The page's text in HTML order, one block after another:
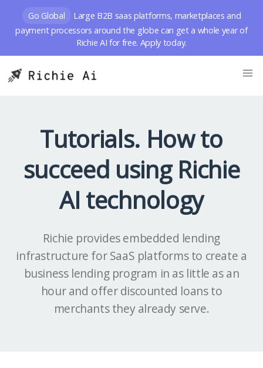
Go Global
Large B2B saas platforms, marketplaces and
payment processors around the globe can get a whole year of
Richie AI for free. Apply today.
Tutorials. How to
succeed using Richie
AI technology
Richie provides embedded lending
infrastructure for SaaS platforms to create a
business lending program in as little as an
hour and offer discounted loans to
merchants they already serve.